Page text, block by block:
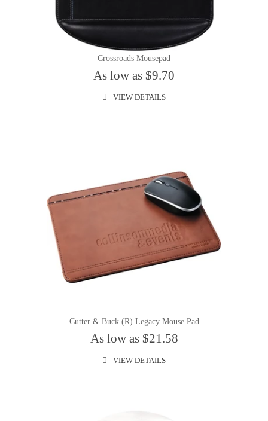
Crossroads Mousepad
As low as $9.70
VIEW DETAILS
Cutter & Buck (R) Legacy Mouse Pad
As low as $21.58
VIEW DETAILS